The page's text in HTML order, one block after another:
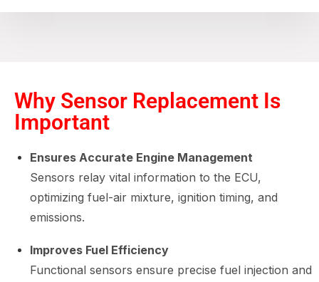
Why Sensor Replacement Is
Important
Ensures Accurate Engine Management
Sensors relay vital information to the ECU,
optimizing fuel-air mixture, ignition timing, and
emissions.
Improves Fuel Efficiency
Functional sensors ensure precise fuel injection and